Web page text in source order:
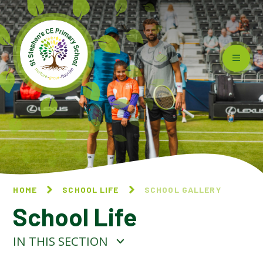
Skip to content ↓
HOME SCHOOL LIFE SCHOOL GALLERY
School Life
IN THIS SECTION